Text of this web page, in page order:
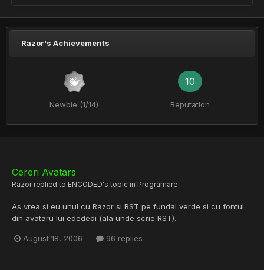
Razor's Achievements
Newbie (1/14)
10
Reputation
Cereri Avatars
Razor replied to ENCODED's topic in Programare
As vrea si eu unul cu Razor si RST pe fundal verde si cu fontul
din avataru lui edededi (ala unde scrie RST).
August 18, 2006 96 replies